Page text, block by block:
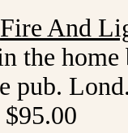
Fire And
the
pub.